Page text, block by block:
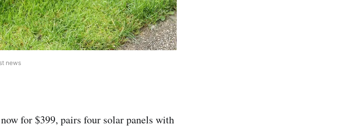
news
for $399, pairs four solar panels with